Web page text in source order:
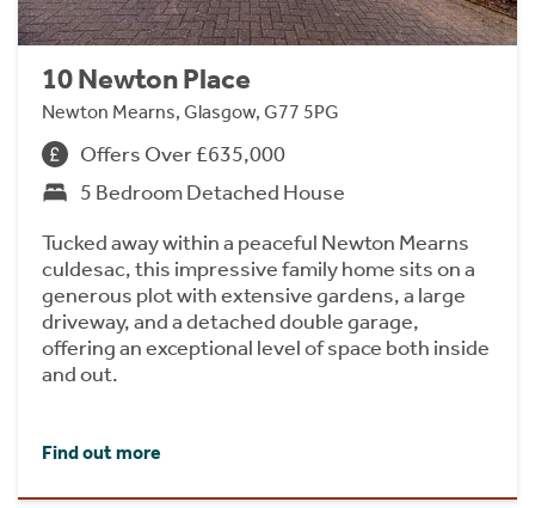
10 Newton Place
Newton Mearns, Glasgow, G77 5PG
Offers Over £635,000
5 Bedroom Detached House
Tucked away within a peaceful Newton Mearns
culdesac, this impressive family home sits on a
generous plot with extensive gardens, a large
driveway, and a detached double garage,
offering an exceptional level of space both inside
and out.
Find out more